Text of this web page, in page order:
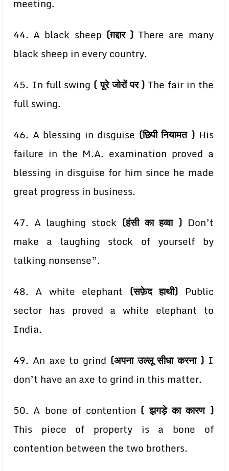
meeting.
44. A black sheep (ग़द्दार ) There are many
black sheep in every country.
45. In full swing ( पूरे जोरों पर ) The fair in the
full swing.
46. A blessing in disguise (छिपी नियामत ) His
failure in the M.A. examination proved a
blessing in disguise for him since he made
great progress in business.
47. A laughing stock (हंसी का हव्वा )Don’t
make a laughing stock of yourself by
talking nonsense”.
48. A white elephant (सफ़ेद हाथी) Public
sector has proved a white elephant to
India.
49. An axe to grind (अपना उल्लू सीधा करना )I
don’t have an axe to grind in this matter.
50. A bone of contention ( झगड़े का कारण )
This piece of property is a bone of
contention between the two brothers.